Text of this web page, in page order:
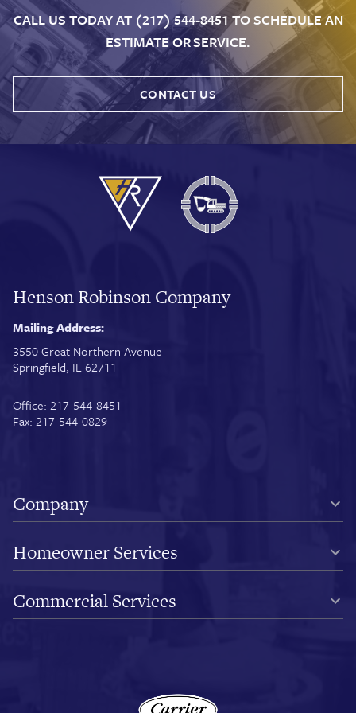
CALL US TODAY AT (217) 544-8451 TO SCHEDULE AN
ESTIMATE OR SERVICE.
CONTACT US
Henson Robinson Company
Mailing Address:
3550 Great Northern Avenue
Springfield, IL 62711
Office: 217-544-8451
Fax: 217-544-0829
Company
Homeowner Services
Commercial Services